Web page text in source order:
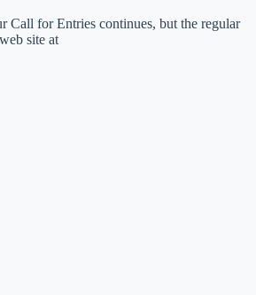
Call for Entries continues, but the regular
site at